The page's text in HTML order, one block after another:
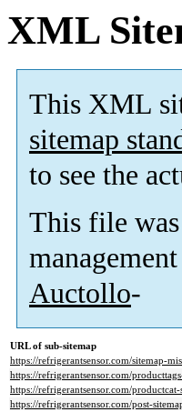
XML
This XML
sitemap
to see the
This file
Auctollo-
URL of sub-sitemap
https://refrigerantsensor.com/sitemap-
https://refrigerantsensor.com/
https://refrigerantsensor.com/
https://refrigerantsensor.com/post-